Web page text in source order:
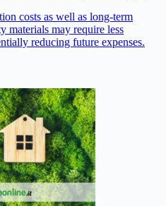
costs as well as long-term
materials may require less
reducing future expenses.